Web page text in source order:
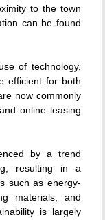
to the town
can be found
of technology,
efficient for both
now commonly
online leasing
by a trend
resulting in a
such as energy-
materials, and
is largely